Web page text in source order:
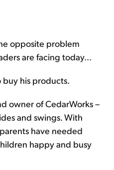
Free
opposite problem
are facing today...
his products.
owner of CedarWorks –
and swings. With
have needed
happy and busy